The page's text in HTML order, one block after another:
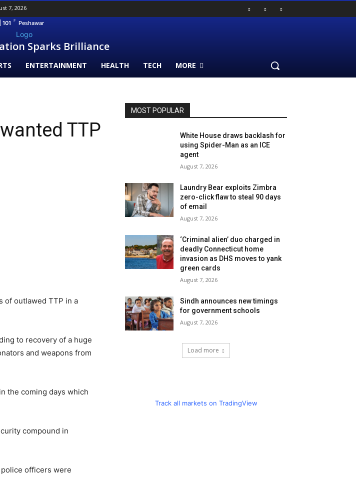
7, 2026
101 F Peshawar
Sparks Brilliance
ENTERTAINMENT HEALTH TECH MORE
TTP
of outlawed TTP in a
to recovery of a huge
and weapons from
the coming days which
compound in
officers were
MOST POPULAR
White House draws backlash for
using Spider-Man as an ICE
agent
August 7, 2026
Laundry Bear exploits Zimbra
zero-click flaw to steal 90 days
of email
August 7, 2026
‘Criminal alien’ duo charged in
deadly Connecticut home
invasion as DHS moves to yank
green cards
August 7, 2026
Sindh announces new timings
for government schools
August 7, 2026
Load more
Track all markets on TradingView